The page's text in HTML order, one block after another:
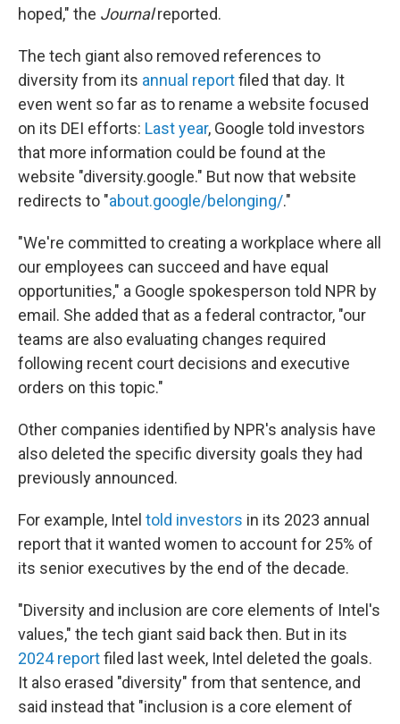
hoped," the Journalreported.
The tech giant also removed references to
diversity from its annual reportfiled that day. It
even went so far as to rename a website focused
on its DEI efforts: Last year, Google told investors
that more information could be found at the
website "diversity.google." But now that website
redirects to "about.google/belonging/."
"We're committed to creating a workplace where all
our employees can succeed and have equal
opportunities," a Google spokesperson told NPR by
email. She added that as a federal contractor, "our
teams are also evaluating changes required
following recent court decisions and executive
orders on this topic."
Other companies identified by NPR's analysis have
also deleted the specific diversity goals they had
previously announced.
For example, Intel told investors in its 2023 annual
report that it wanted women to account for 25% of
its senior executives by the end of the decade.
"Diversity and inclusion are core elements of Intel's
values," the tech giant said back then. But in its
2024 reportfiled last week, Intel deleted the goals.
It also erased "diversity" from that sentence, and
said instead that "inclusion is a core element of